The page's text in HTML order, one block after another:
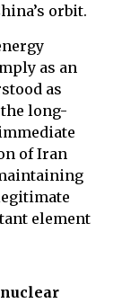
orbit.
as an
as
long-
of Iran
element